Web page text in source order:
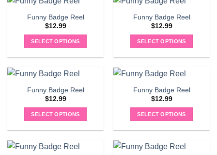
Funny Badge Reel
$12.99
SELECT OPTIONS
Funny Badge Reel
$12.99
SELECT OPTIONS
Funny Badge Reel
$12.99
SELECT OPTIONS
Funny Badge Reel
$12.99
SELECT OPTIONS